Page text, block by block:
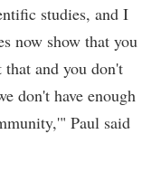
studies, and I
now show that you
and you don't
don't have enough
Paul said